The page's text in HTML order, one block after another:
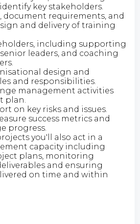
key stakeholders.
document requirements, and
and delivery of training
including supporting
leaders, and coaching
design and
and responsibilities.
management activities
plan.
on key risks and issues.
success metrics and
progress.
you'll also act in a
capacity including
plans, monitoring
and ensuring
on time and within